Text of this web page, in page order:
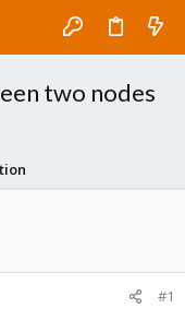
two nodes
#1